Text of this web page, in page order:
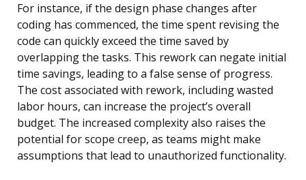
For instance, if the design phase changes after
coding has commenced, the time spent revising the
code can quickly exceed the time saved by
overlapping the tasks. This rework can negate initial
time savings, leading to a false sense of progress.
The cost associated with rework, including wasted
labor hours, can increase the project’s overall
budget. The increased complexity also raises the
potential for scope creep, as teams might make
assumptions that lead to unauthorized functionality.